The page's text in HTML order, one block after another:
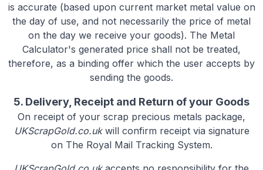
is accurate (based upon current market metal value on
the day of use, and not necessarily the price of metal
on the day we receive your goods). The Metal
Calculator's generated price shall not be treated,
therefore, as a binding offer which the user accepts by
sending the goods.
5. Delivery, Receipt and Return of your Goods
On receipt of your scrap precious metals package,
UKScrapGold.co.ukwill confirm receipt via signature
on The Royal Mail Tracking System.